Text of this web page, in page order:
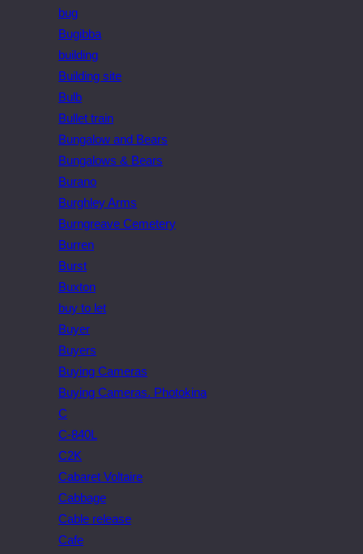
bug
Bugibba
building
Building site
Bulb
Bullet train
Bungalow and Bears
Bungalows & Bears
Burano
Burghley Arms
Burngreave Cemetery
Burren
Burst
Buxton
buy to let
Buyer
Buyers
Buying Cameras
Buying Cameras. Photokina
C
C-840L
C2K
Cabaret Voltaire
Cabbage
Cable release
Cafe